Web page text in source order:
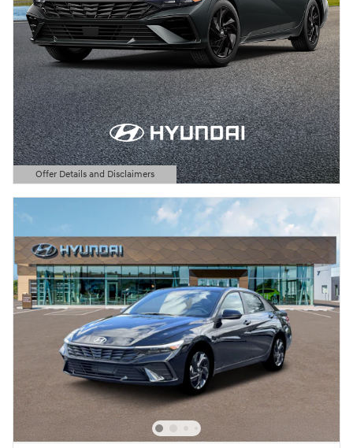
Offer Details and Disclaimers
Open Details Modal